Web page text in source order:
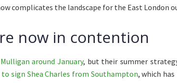
complicates the landscape for the East London
now in contention
around January, but their summer
sign Shea Charles from Southampton, which